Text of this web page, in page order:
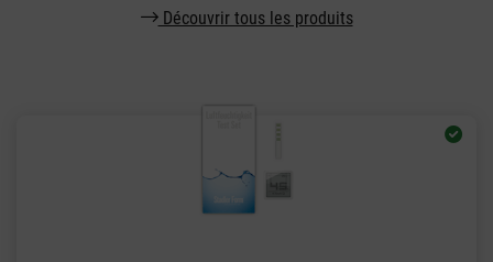
Découvrir tous les produits